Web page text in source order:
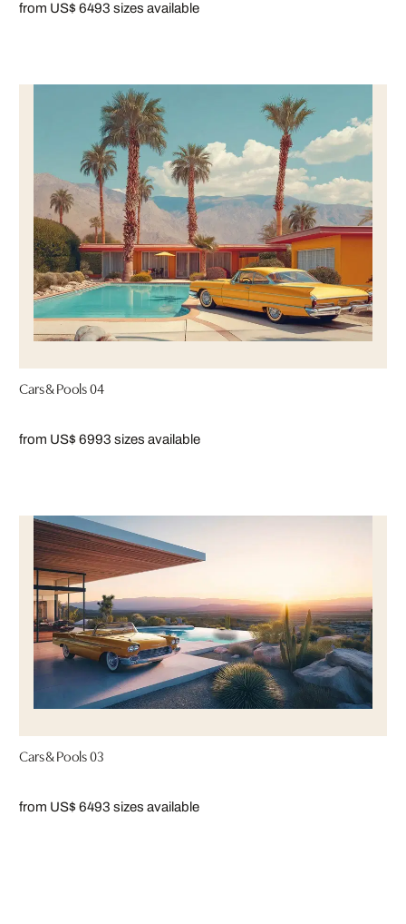
from US$ 6493 sizes available
Cars & Pools 04
from US$ 6993 sizes available
Cars & Pools 03
from US$ 6493 sizes available